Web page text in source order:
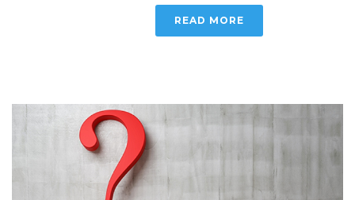
READ MORE